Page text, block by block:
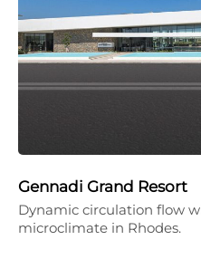
Gennadi Grand Resort
Dynamic circulation flow
microclimate in Rhodes.